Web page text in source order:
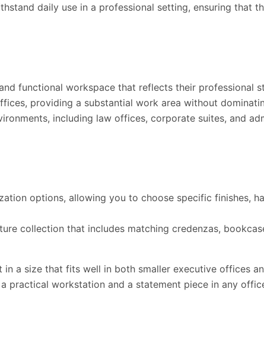
daily use in a professional setting, ensuring that
functional workspace that reflects their professional
providing a substantial work area without
including law offices, corporate suites, and
options, allowing you to choose specific finishes,
collection that includes matching credenzas,
a size that fits well in both smaller executive offices
practical workstation and a statement piece in any